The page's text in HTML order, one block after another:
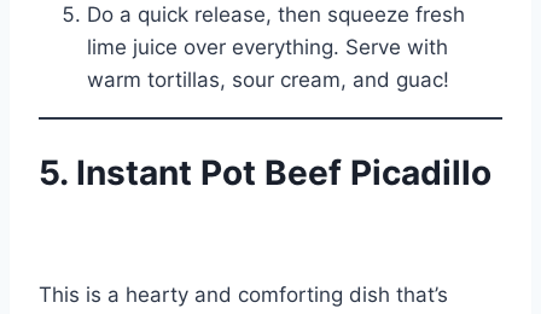
Do a quick release, then squeeze fresh
lime juice over everything. Serve with
warm tortillas, sour cream, and guac!
5. Instant Pot Beef Picadillo
This is a hearty and comforting dish that’s